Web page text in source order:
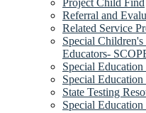
Referral and
Related Service
Special
Educators-
Special
Special
State Testing
Special